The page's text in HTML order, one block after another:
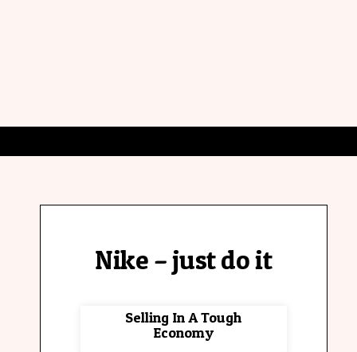
Nike – just do it
Selling In A Tough
Economy